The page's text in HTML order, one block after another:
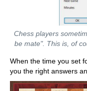
Chess players
be mate". This is, of
When the time you set
you the right answers